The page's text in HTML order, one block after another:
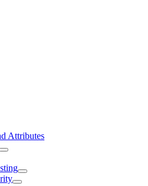
Attributes